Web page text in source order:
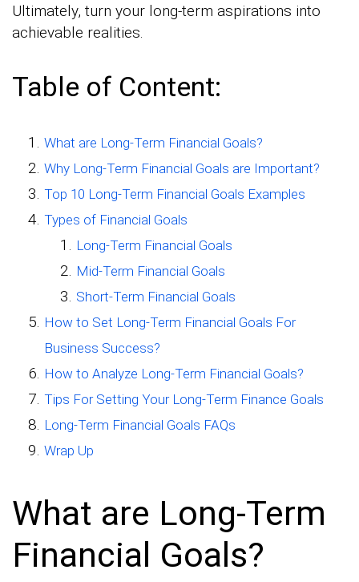
Ultimately, turn your long-term aspirations into
achievable realities.
Table of Content:
What are Long-Term Financial Goals?
Why Long-Term Financial Goals are Important?
Top 10 Long-Term Financial Goals Examples
Types of Financial Goals
Long-Term Financial Goals
Mid-Term Financial Goals
Short-Term Financial Goals
How to Set Long-Term Financial Goals For
Business Success?
How to Analyze Long-Term Financial Goals?
Tips For Setting Your Long-Term Finance Goals
Long-Term Financial Goals FAQs
Wrap Up
What are Long-Term
Financial Goals?